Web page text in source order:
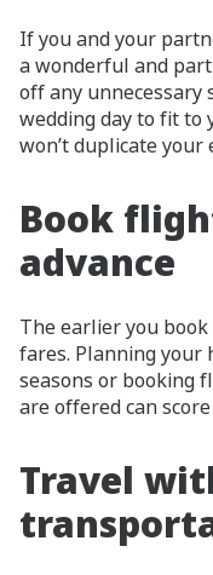
If you and your
a wonderful and
off any unnecessary
wedding day to fit to
won’t duplicate your
Book
advance
The earlier you
fares. Planning your
seasons or booking
are offered can
Travel